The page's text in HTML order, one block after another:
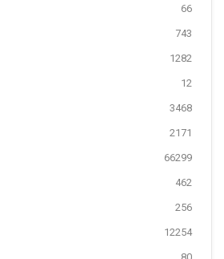
66
743
1282
12
3468
2171
66299
462
256
12254